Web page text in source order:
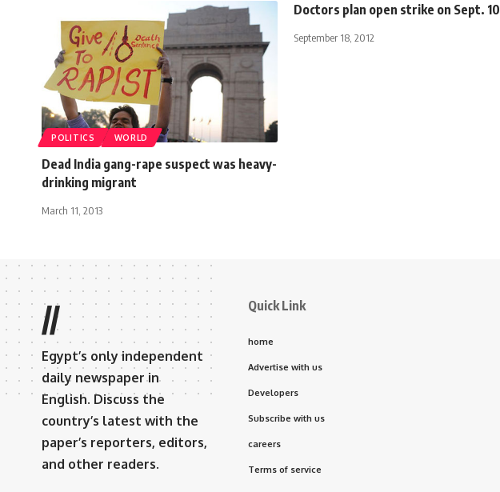
POLITICS WORLD
Dead India gang-rape suspect was heavy-
drinking migrant
March 11, 2013
Doctors plan open strike on Sept. 10
September 18, 2012
//
Egypt’s only independent
daily newspaper in
English. Discuss the
country’s latest with the
paper’s reporters, editors,
and other readers.
Quick Link
home
Advertise with us
Developers
Subscribe with us
careers
Terms of service